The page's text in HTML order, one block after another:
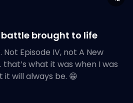
battle brought to life
Episode IV, not A New
that’s what it was when I was
it will always be. 😁